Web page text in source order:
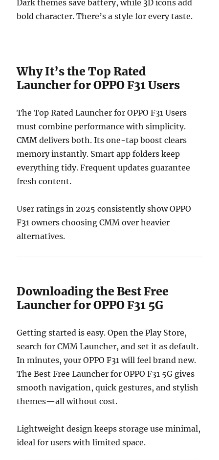
Dark themes save battery, while 3D icons add
bold character. There’s a style for every taste.
Why It’s the Top Rated
Launcher for OPPO F31 Users
The Top Rated Launcher for OPPO F31 Users
must combine performance with simplicity.
CMM delivers both. Its one-tap boost clears
memory instantly. Smart app folders keep
everything tidy. Frequent updates guarantee
fresh content.
User ratings in 2025 consistently show OPPO
F31 owners choosing CMM over heavier
alternatives.
Downloading the Best Free
Launcher for OPPO F31 5G
Getting started is easy. Open the Play Store,
search for CMM Launcher, and set it as default.
In minutes, your OPPO F31 will feel brand new.
The Best Free Launcher for OPPO F31 5G gives
smooth navigation, quick gestures, and stylish
themes—all without cost.
Lightweight design keeps storage use minimal,
ideal for users with limited space.